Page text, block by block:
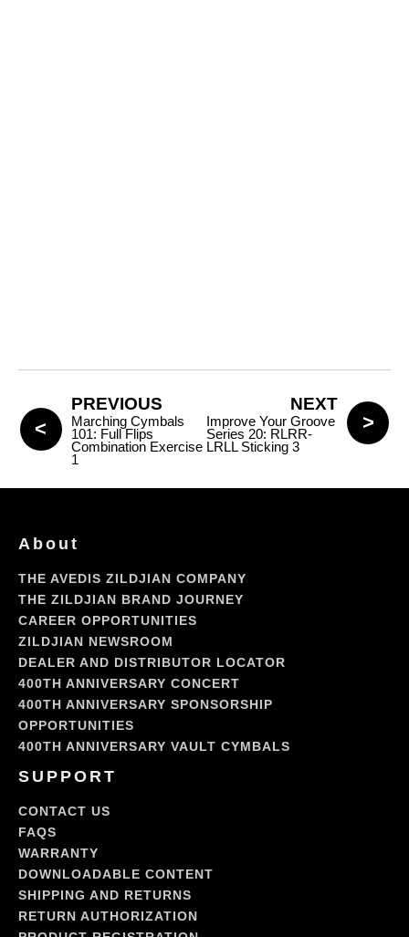
PREVIOUS
Marching Cymbals
101: Full Flips
Combination Exercise
1
NEXT
Improve Your Groove
Series 20: RLRR-
LRLL Sticking 3
About
THE AVEDIS ZILDJIAN COMPANY
THE ZILDJIAN BRAND JOURNEY
CAREER OPPORTUNITIES
ZILDJIAN NEWSROOM
DEALER AND DISTRIBUTOR LOCATOR
400TH ANNIVERSARY CONCERT
400TH ANNIVERSARY SPONSORSHIP
OPPORTUNITIES
400TH ANNIVERSARY VAULT CYMBALS
SUPPORT
CONTACT US
FAQS
WARRANTY
DOWNLOADABLE CONTENT
SHIPPING AND RETURNS
RETURN AUTHORIZATION